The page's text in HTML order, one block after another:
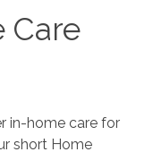
Care
in-home care for
short Home